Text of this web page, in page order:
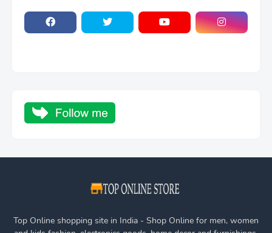
Top Online shopping site in India - Shop Online for men, women